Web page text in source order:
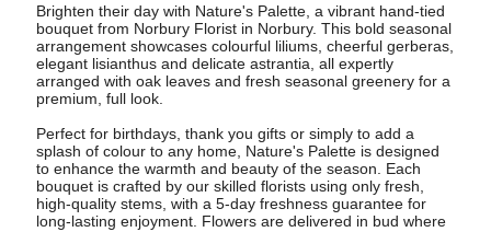
Brighten their day with Nature's Palette, a vibrant hand-tied
bouquet from Norbury Florist in Norbury. This bold seasonal
arrangement showcases colourful liliums, cheerful gerberas,
elegant lisianthus and delicate astrantia, all expertly
arranged with oak leaves and fresh seasonal greenery for a
premium, full look.
Perfect for birthdays, thank you gifts or simply to add a
splash of colour to any home, Nature's Palette is designed
to enhance the warmth and beauty of the season. Each
bouquet is crafted by our skilled florists using only fresh,
high-quality stems, with a 5-day freshness guarantee for
long-lasting enjoyment. Flowers are delivered in bud where